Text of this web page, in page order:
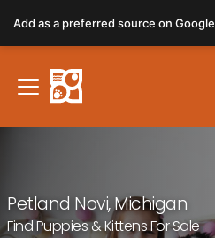
note:
This
website
includes
Petland Novi, Michigan
Find Puppies & Kittens For Sale
Add as a preferred source on Google